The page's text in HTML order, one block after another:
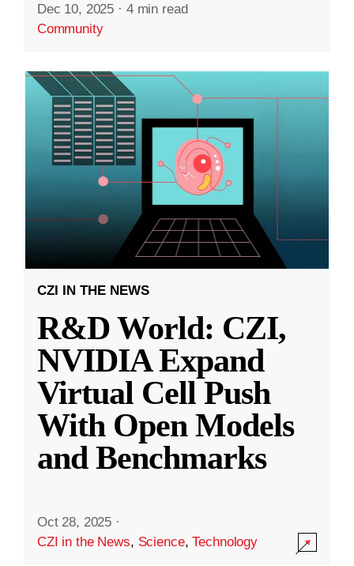
Dec 10, 2025 · 4 min read
Community
CZI IN THE NEWS
R&D World: CZI,
NVIDIA Expand
Virtual Cell Push
With Open Models
and Benchmarks
Oct 28, 2025 ·
CZI in the News, Science,Technology